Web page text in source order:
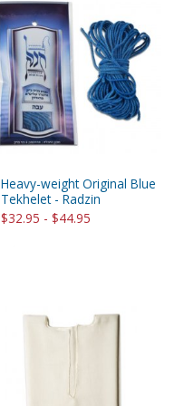
Heavy-weight Original Blue
Tekhelet - Radzin
$32.95 - $44.95